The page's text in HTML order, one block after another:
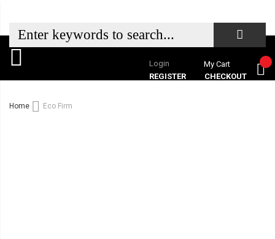
Login
REGISTER
My Cart
CHECKOUT
Home Eco Firm